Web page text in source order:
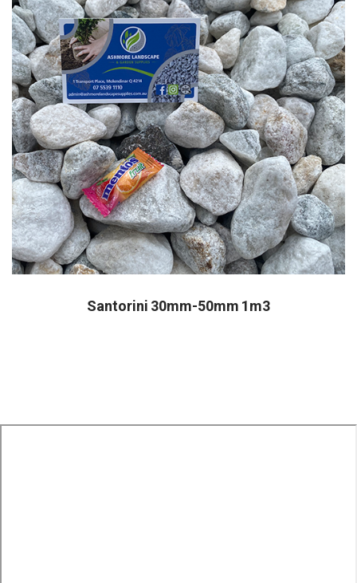
Santorini 30mm-50mm 1m3